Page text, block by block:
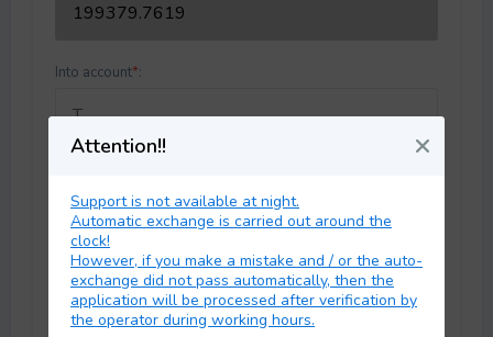
Into account*:
Select commission:
Personal data
Attention!!
Support is not available at night.
Automatic exchange is carried out around the
clock!
However, if you make a mistake and / or the auto-
exchange did not pass automatically, then the
application will be processed after verification by
the operator during working hours.